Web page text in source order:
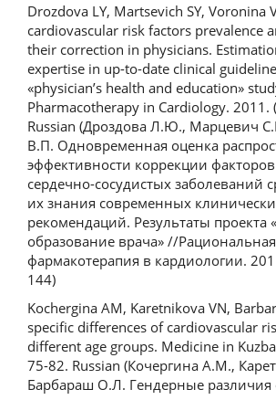
Drozdova LY, Martsevich SY, Voronina
cardiovascular risk factors prevalence
their correction in physicians.
expertise in up-to-date clinical
«physician’s health and education»
Pharmacotherapy in Cardiology. 2011.
Russian (Дроздова Л.Ю., Марцевич
В.П. Одновременная оценка
эффективности коррекции
сердечно-сосудистых заболеваний
их знания современных
рекомендаций. Результаты проекта
образование врача» //Рациональная
фармакотерапия в кардиологии.
144)
Kochergina AM, Karetnikova VN,
specific differences of cardiovascular
different age groups. Medicine in
75-82. Russian (Кочергина А.М.,
Барбараш О.Л. Гендерные различия